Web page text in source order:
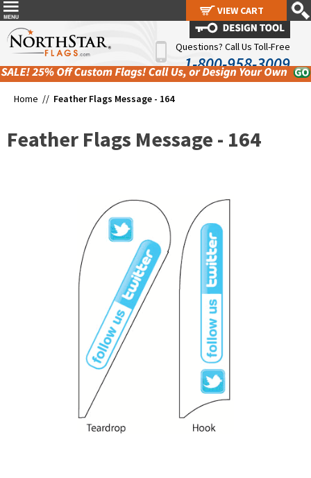
Questions? Call Us Toll-Free
1-800-958-3009
Home // Feather Flags Message - 164
Feather Flags Message - 164
VIEW CART